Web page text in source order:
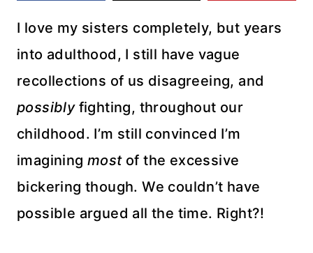
I love my sisters completely, but years
into adulthood, I still have vague
recollections of us disagreeing, and
possiblyfighting, throughout our
childhood. I’m still convinced I’m
imaginingmostof the excessive
bickering though. We couldn’t have
possible argued all the time. Right?!